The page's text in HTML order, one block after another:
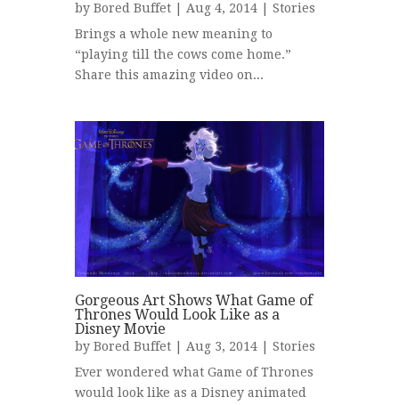
by Bored Buffet | Aug 4, 2014 | Stories
Brings a whole new meaning to
“playing till the cows come home.”
Share this amazing video on...
Gorgeous Art Shows What Game of
Thrones Would Look Like as a
Disney Movie
by Bored Buffet | Aug 3, 2014 | Stories
Ever wondered what Game of Thrones
would look like as a Disney animated